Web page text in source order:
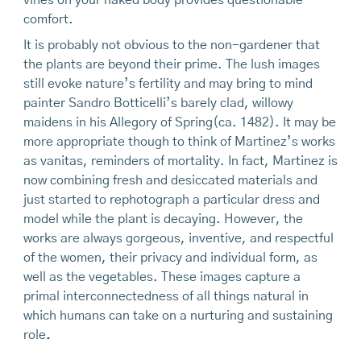
comfort.
It is probably not obvious to the non-gardener that
the plants are beyond their prime. The lush images
still evoke nature’s fertility and may bring to mind
painter Sandro Botticelli’s barely clad, willowy
maidens in his Allegory of Spring(ca. 1482). It may be
more appropriate though to think of Martinez’s works
as vanitas, reminders of mortality. In fact, Martinez is
now combining fresh and desiccated materials and
just started to rephotograph a particular dress and
model while the plant is decaying. However, the
works are always gorgeous, inventive, and respectful
of the women, their privacy and individual form, as
well as the vegetables. These images capture a
primal interconnectedness of all things natural in
which humans can take on a nurturing and sustaining
role.